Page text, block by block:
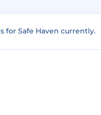
for Safe Haven currently.